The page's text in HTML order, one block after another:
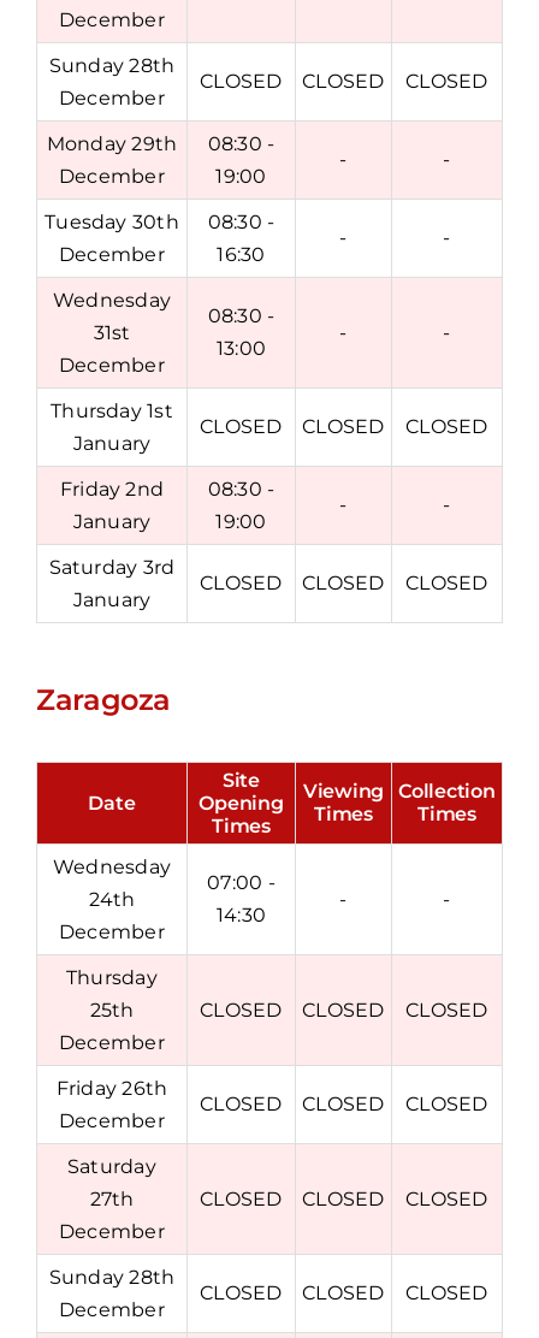
December
Sunday 28th
December
CLOSED CLOSED CLOSED
Monday 29th
December
08:30 -
19:00
- -
Tuesday 30th
December
08:30 -
16:30
- -
Wednesday
31st
December
08:30 -
13:00
- -
Thursday 1st
January
CLOSED CLOSED CLOSED
Friday 2nd
January
08:30 -
19:00
- -
Saturday 3rd
January
CLOSED CLOSED CLOSED
Zaragoza
Date
Site
Opening
Times
Viewing
Times
Collection
Times
Wednesday
24th
December
07:00 -
14:30
- -
Thursday
25th
December
CLOSED CLOSED CLOSED
Friday 26th
December
CLOSED CLOSED CLOSED
Saturday
27th
December
CLOSED CLOSED CLOSED
Sunday 28th
December
CLOSED CLOSED CLOSED